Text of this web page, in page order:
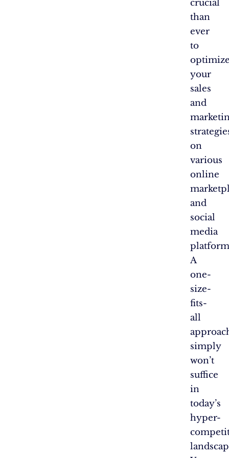
crucial
than
ever
to
optimize
your
sales
and
on
various
online
and
social
media
A
one-
size-
fits-
all
simply
won’t
suffice
in
today’s
hyper-